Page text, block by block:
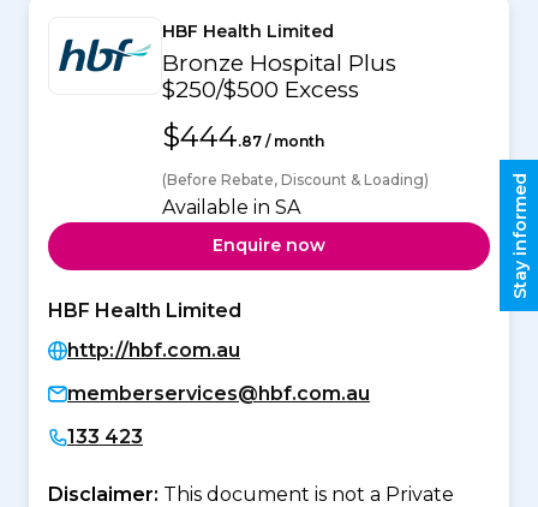
HBF Health Limited
Bronze Hospital Plus
$250/$500 Excess
$444.87 / month
(Before Rebate, Discount & Loading)
Available in SA
Enquire now
HBF Health Limited
http://hbf.com.au
memberservices@hbf.com.au
133 423
Disclaimer: This document is not a Private
Stay informed